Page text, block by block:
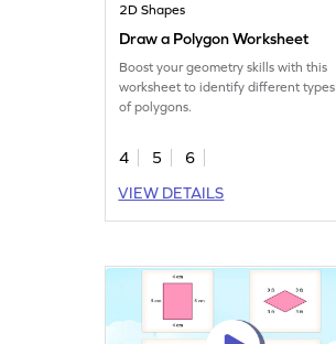
2D Shapes
Draw a Polygon Worksheet
Boost your geometry skills with this
worksheet to identify different types
of polygons.
4 5
6
VIEW DETAILS